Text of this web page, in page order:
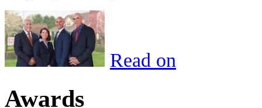
Read on
Awards